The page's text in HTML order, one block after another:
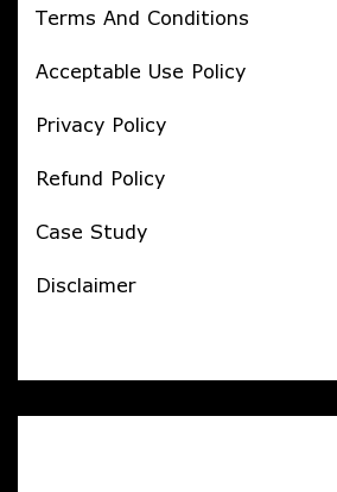
Terms And Conditions
Acceptable Use Policy
Privacy Policy
Refund Policy
Case Study
Disclaimer